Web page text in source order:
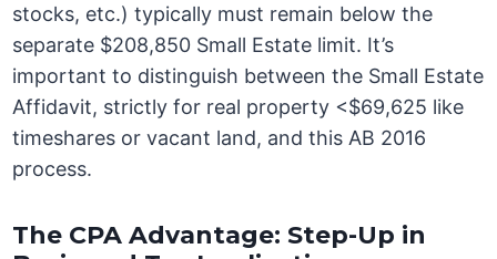
stocks, etc.) typically must remain below the
separate $208,850 Small Estate limit. It’s
important to distinguish between the Small Estate
Affidavit, strictly for real property <$69,625 like
timeshares or vacant land, and this AB 2016
process.
The CPA Advantage: Step-Up in